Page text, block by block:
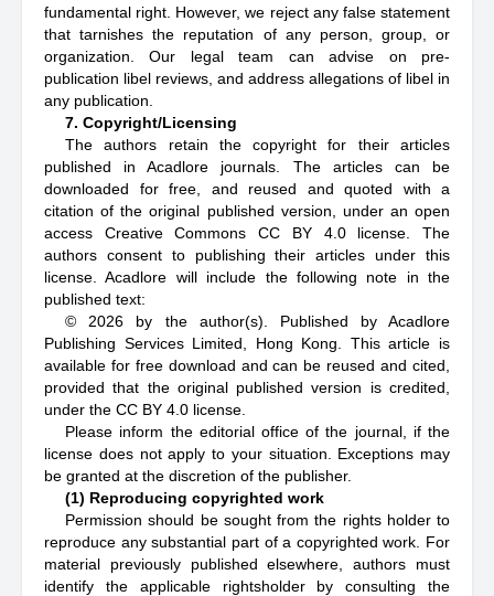
fundamental right. However, we reject any false statement
that tarnishes the reputation of any person, group, or
organization. Our legal team can advise on pre-
publication libel reviews, and address allegations of libel in
any publication.
7. Copyright/Licensing
The authors retain the copyright for their articles
published in Acadlore journals. The articles can be
downloaded for free, and reused and quoted with a
citation of the original published version, under an open
access Creative Commons CC BY 4.0 license. The
authors consent to publishing their articles under this
license. Acadlore will include the following note in the
published text:
© 2026 by the author(s). Published by Acadlore
Publishing Services Limited, Hong Kong. This article is
available for free download and can be reused and cited,
provided that the original published version is credited,
under the CC BY 4.0 license.
Please inform the editorial office of the journal, if the
license does not apply to your situation. Exceptions may
be granted at the discretion of the publisher.
(1) Reproducing copyrighted work
Permission should be sought from the rights holder to
reproduce any substantial part of a copyrighted work. For
material previously published elsewhere, authors must
identify the applicable rightsholder by consulting the